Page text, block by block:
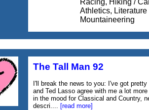
Racing, Hiking /
Athletics,
Mountaineering
The Tall Man 92
I'll break the news to you: I've got
and Ted Lasso agree with me a lot
in the mood for Classical and Country,
descri.... [read more]